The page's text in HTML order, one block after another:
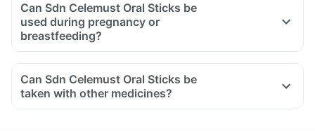
Can Sdn Celemust Oral Sticks be
used during pregnancy or
breastfeeding?
Can Sdn Celemust Oral Sticks be
taken with other medicines?